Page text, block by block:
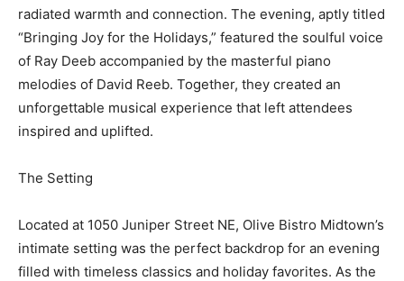
radiated warmth and connection. The evening, aptly titled
“Bringing Joy for the Holidays,” featured the soulful voice
of Ray Deeb accompanied by the masterful piano
melodies of David Reeb. Together, they created an
unforgettable musical experience that left attendees
inspired and uplifted.
The Setting
Located at 1050 Juniper Street NE, Olive Bistro Midtown’s
intimate setting was the perfect backdrop for an evening
filled with timeless classics and holiday favorites. As the